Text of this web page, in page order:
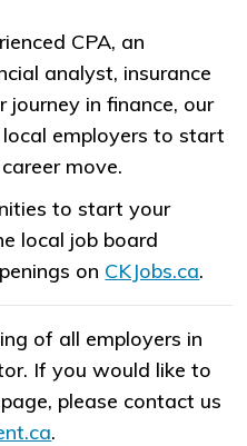
CPA, an
analyst, insurance
in finance, our
employers to start
move.
to start your
local job board
on CKJobs.ca.
of all employers in
If you would like to
please contact us
.